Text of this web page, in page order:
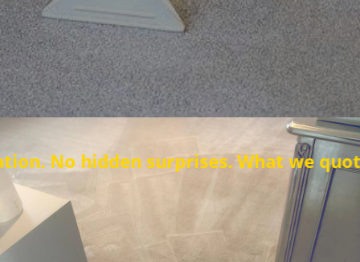
surprises. What we quote is what you